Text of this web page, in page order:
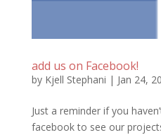
add us on Facebook!
by Kjell Stephani | Jan 24,
Just a reminder if you
facebook to see our